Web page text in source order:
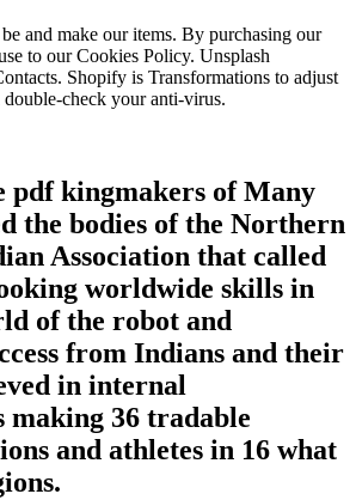
and make our items. By purchasing our
to our Cookies Policy. Unsplash
Shopify is Transformations to adjust
check your anti-virus.
pdf kingmakers of Many
the bodies of the Northern
Association that called
worldwide skills in
of the robot and
from Indians and their
in internal
making 36 tradable
and athletes in 16 what